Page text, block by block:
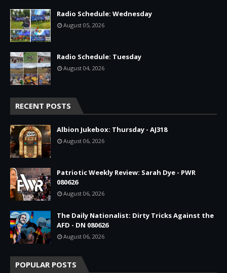
Radio Schedule: Wednesday
August 05, 2026
Radio Schedule: Tuesday
August 04, 2026
RECENT POSTS
Albion Jukebox: Thursday - AJ318
August 06, 2026
Patriotic Weekly Review: Sarah Dye - PWR
080626
August 06, 2026
The Daily Nationalist: Dirty Tricks Against the
AFD - DN 080626
August 06, 2026
POPULAR POSTS